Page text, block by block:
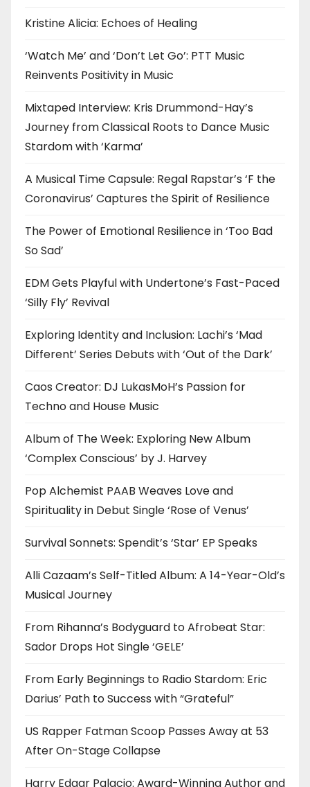
Kristine Alicia: Echoes of Healing
‘Watch Me’ and ‘Don’t Let Go’: PTT Music
Reinvents Positivity in Music
Mixtaped Interview: Kris Drummond-Hay’s
Journey from Classical Roots to Dance Music
Stardom with ‘Karma’
A Musical Time Capsule: Regal Rapstar’s ‘F the
Coronavirus’ Captures the Spirit of Resilience
The Power of Emotional Resilience in ‘Too Bad
So Sad’
EDM Gets Playful with Undertone’s Fast-Paced
‘Silly Fly’ Revival
Exploring Identity and Inclusion: Lachi’s ‘Mad
Different’ Series Debuts with ‘Out of the Dark’
Caos Creator: DJ LukasMoH’s Passion for
Techno and House Music
Album of The Week: Exploring New Album
‘Complex Conscious’ by J. Harvey
Pop Alchemist PAAB Weaves Love and
Spirituality in Debut Single ‘Rose of Venus’
Survival Sonnets: Spendit’s ‘Star’ EP Speaks
Alli Cazaam’s Self-Titled Album: A 14-Year-Old’s
Musical Journey
From Rihanna’s Bodyguard to Afrobeat Star:
Sador Drops Hot Single ‘GELE’
From Early Beginnings to Radio Stardom: Eric
Darius’ Path to Success with “Grateful”
US Rapper Fatman Scoop Passes Away at 53
After On-Stage Collapse
Harry Edgar Palacio: Award-Winning Author and